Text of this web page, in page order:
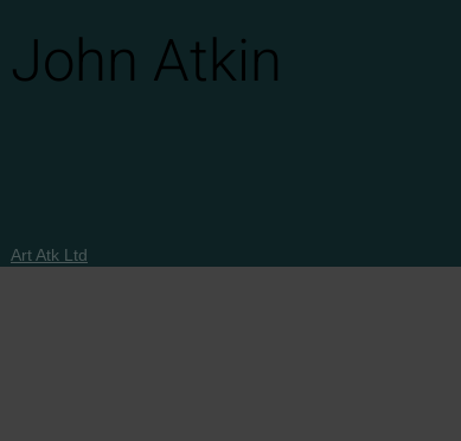
John Atkin
Art Atk Ltd